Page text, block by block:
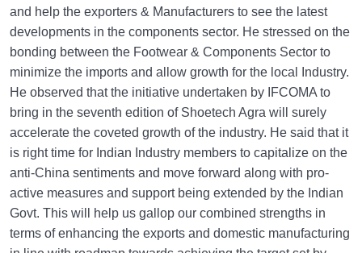
and help the exporters & Manufacturers to see the latest
developments in the components sector. He stressed on the
bonding between the Footwear & Components Sector to
minimize the imports and allow growth for the local Industry.
He observed that the initiative undertaken by IFCOMA to
bring in the seventh edition of Shoetech Agra will surely
accelerate the coveted growth of the industry. He said that it
is right time for Indian Industry members to capitalize on the
anti-China sentiments and move forward along with pro-
active measures and support being extended by the Indian
Govt. This will help us gallop our combined strengths in
terms of enhancing the exports and domestic manufacturing